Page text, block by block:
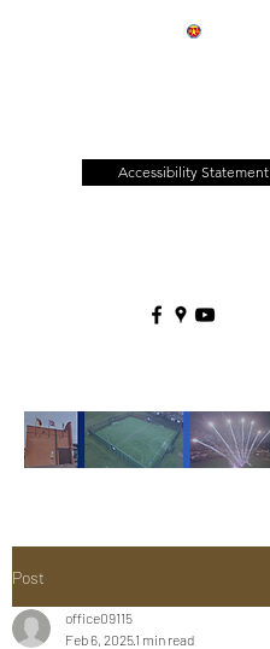
Accessibility Statement
Post
office09115
Feb 6, 20251 min read